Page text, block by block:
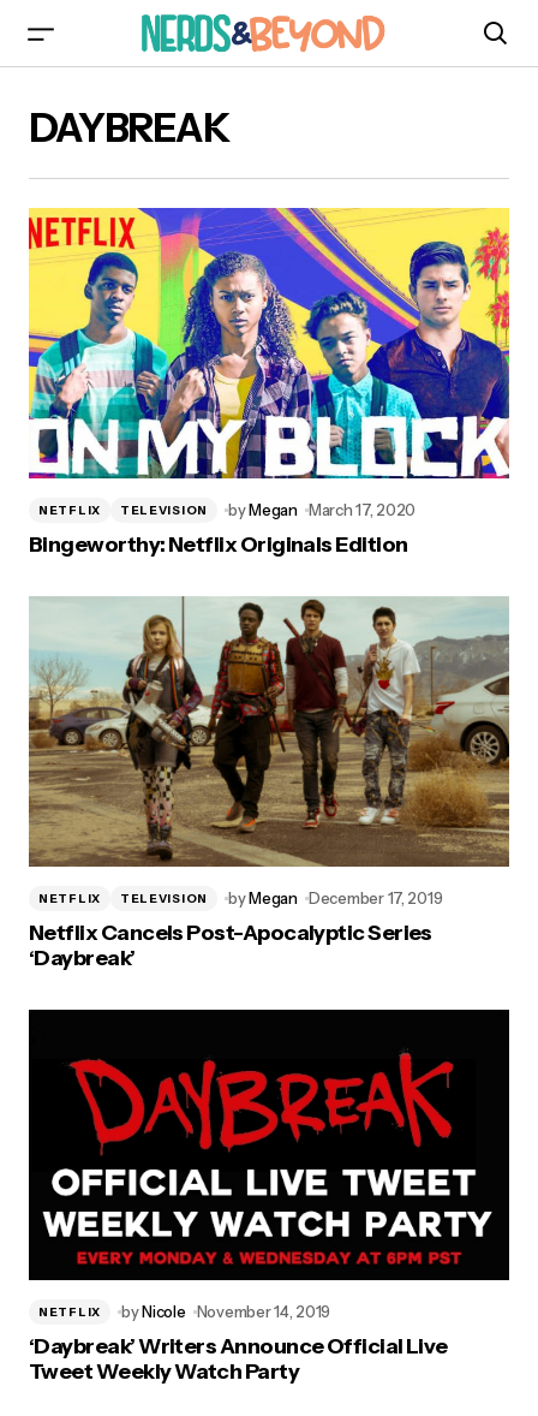
DAYBREAK
NETFLIX TELEVISION byMegan March 17, 2020
Bingeworthy: Netflix Originals Edition
NETFLIX TELEVISION byMegan December 17, 2019
Netflix Cancels Post-Apocalyptic Series
‘Daybreak’
NETFLIX byNicole November 14, 2019
‘Daybreak’ Writers Announce Official Live
Tweet Weekly Watch Party